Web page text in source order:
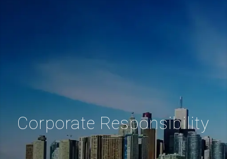
Corporate Responsibility